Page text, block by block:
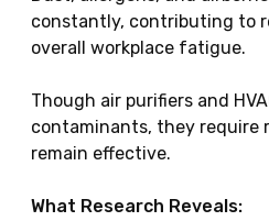
constantly, contributing to
overall workplace fatigue.
Though air purifiers and
contaminants, they require
remain effective.
What Research Reveals: